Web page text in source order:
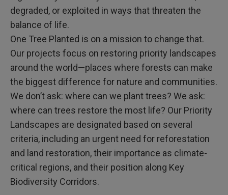
degraded, or exploited in ways that threaten the
balance of life.
One Tree Planted is on a mission to change that.
Our projects focus on restoring priority landscapes
around the world—places where forests can make
the biggest difference for nature and communities.
We don’t ask: where can we plant trees? We ask:
where can trees restore the most life? Our Priority
Landscapes are designated based on several
criteria, including an urgent need for reforestation
and land restoration, their importance as climate-
critical regions, and their position along Key
Biodiversity Corridors.